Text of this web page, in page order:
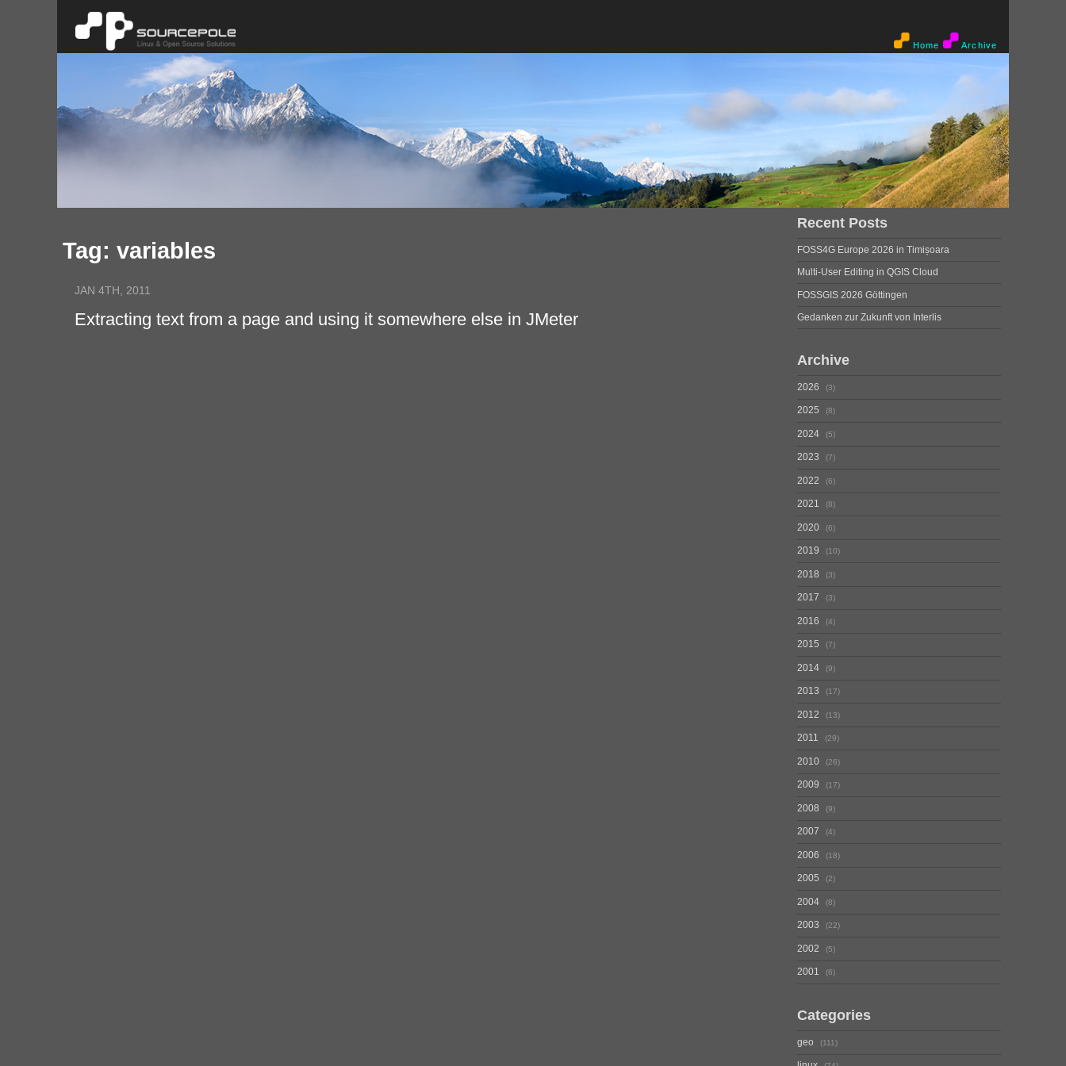
Home Archive
Tag: variables
JAN 4TH, 2011
Extracting text from a page and using it somewhere else in JMeter
Recent Posts
FOSS4G Europe 2026 in Timișoara
Multi-User Editing in QGIS Cloud
FOSSGIS 2026 Göttingen
Gedanken zur Zukunft von Interlis
Archive
2026 3
2025 8
2024 5
2023 7
2022 6
2021 8
2020 6
2019 10
2018 3
2017 3
2016 4
2015 7
2014 9
2013 17
2012 13
2011 29
2010 26
2009 17
2008 9
2007 4
2006 18
2005 2
2004 8
2003 22
2002 5
2001 6
Categories
geo 111